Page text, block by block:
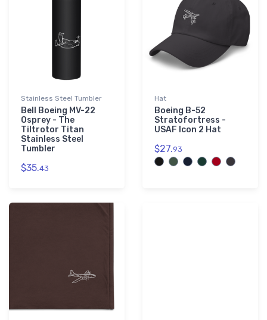
Stainless Steel Tumbler
Bell Boeing MV-22
Osprey - The
Tiltrotor Titan
Stainless Steel
Tumbler
$35.43
Hat
Boeing B-52
Stratofortress -
USAF Icon 2 Hat
$27.93